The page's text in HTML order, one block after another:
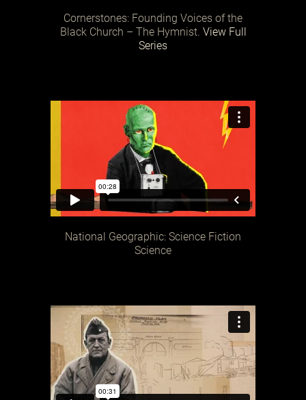
Cornerstones: Founding Voices of the
Black Church – The Hymnist. View Full
Series
National Geographic: Science Fiction
Science